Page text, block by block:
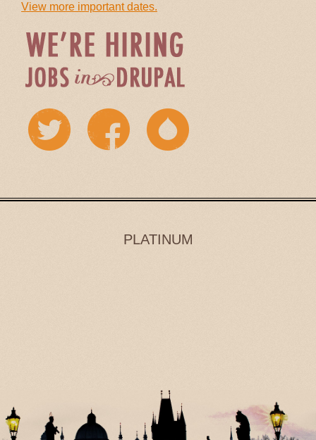
View more important dates.
PLATINUM